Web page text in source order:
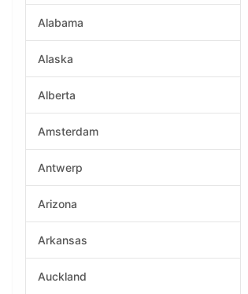
Alabama
Alaska
Alberta
Amsterdam
Antwerp
Arizona
Arkansas
Auckland